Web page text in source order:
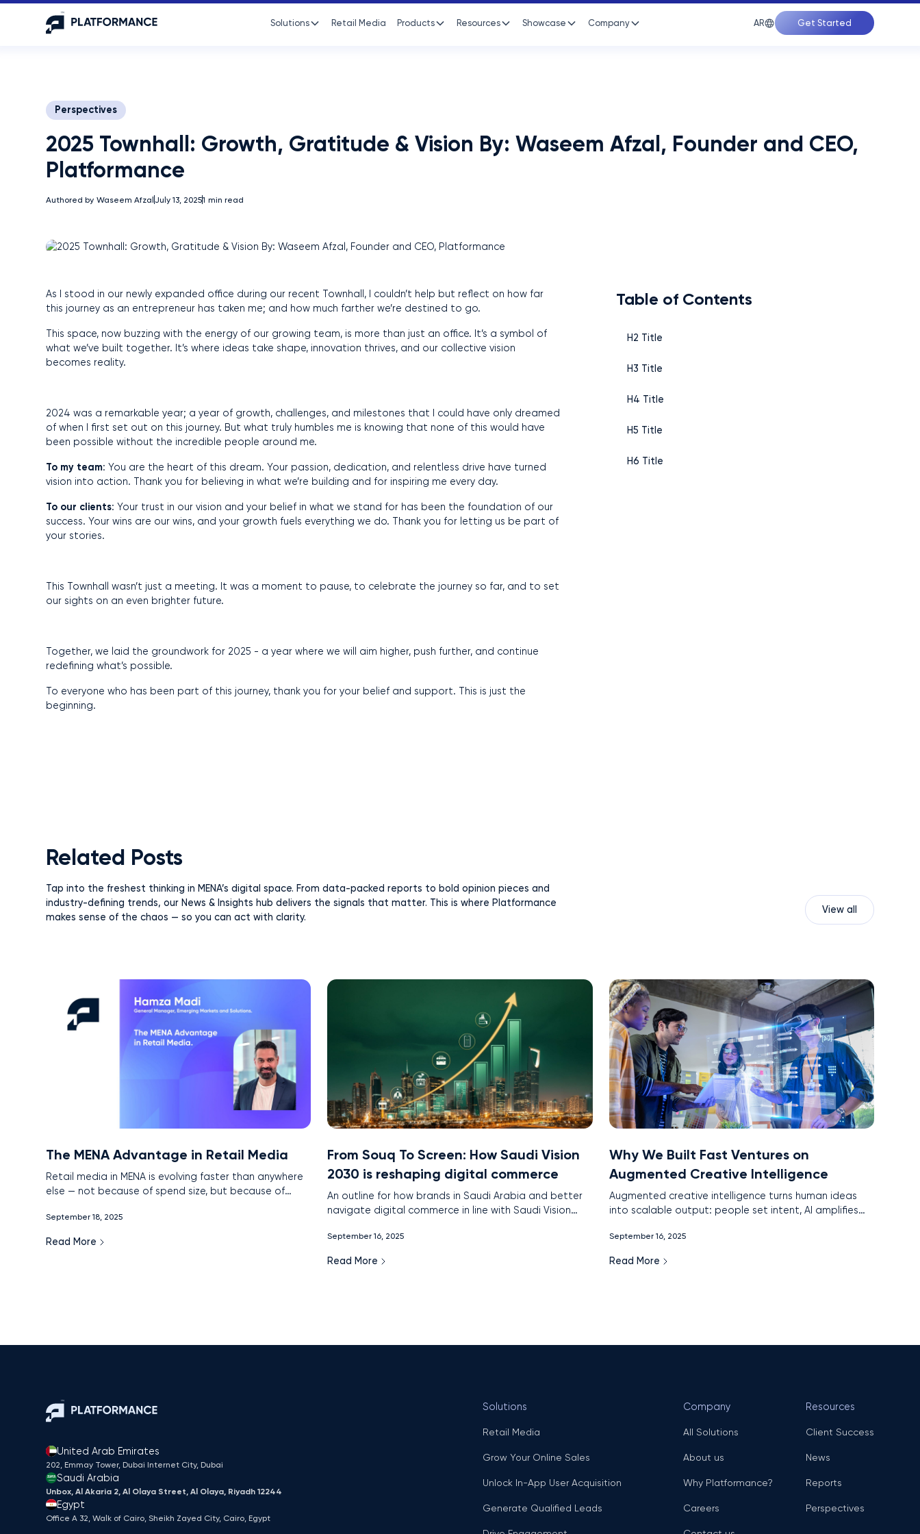
Solutions Retail Media Products Resources Showcase Company AR Get Started
Perspectives
2025 Townhall: Growth, Gratitude & Vision By: Waseem Afzal, Founder and CEO,
Platformance
Authored by Waseem AfzalJuly 13, 20251 min read
As I stood in our newly expanded office during our recent Townhall, I couldn’t help but reflect on how far
this journey as an entrepreneur has taken me; and how much farther we’re destined to go.
This space, now buzzing with the energy of our growing team, is more than just an office. It’s a symbol of
what we’ve built together. It’s where ideas take shape, innovation thrives, and our collective vision
becomes reality.
2024 was a remarkable year; a year of growth, challenges, and milestones that I could have only dreamed
of when I first set out on this journey. But what truly humbles me is knowing that none of this would have
been possible without the incredible people around me.
To my team: You are the heart of this dream. Your passion, dedication, and relentless drive have turned
vision into action. Thank you for believing in what we’re building and for inspiring me every day.
To our clients: Your trust in our vision and your belief in what we stand for has been the foundation of our
success. Your wins are our wins, and your growth fuels everything we do. Thank you for letting us be part of
your stories.
This Townhall wasn’t just a meeting. It was a moment to pause, to celebrate the journey so far, and to set
our sights on an even brighter future.
Together, we laid the groundwork for 2025 - a year where we will aim higher, push further, and continue
redefining what’s possible.
To everyone who has been part of this journey, thank you for your belief and support. This is just the
beginning.
Table of Contents
H2 Title
H3 Title
H4 Title
H5 Title
H6 Title
Related Posts
Tap into the freshest thinking in MENA’s digital space. From data-packed reports to bold opinion pieces and
industry-defining trends, our News & Insights hub delivers the signals that matter. This is where Platformance
makes sense of the chaos — so you can act with clarity.
View all
The MENA Advantage in Retail Media
Retail media in MENA is evolving faster than anywhere
else — not because of spend size, but because of
penetration, the rise of super apps, and government-
the most data-rich, measurable retail media
September 18, 2025
Read More
From Souq To Screen: How Saudi Vision
2030 is reshaping digital commerce
An outline for how brands in Saudi Arabia and better
navigate digital commerce in line with Saudi Vision
September 16, 2025
Read More
Why We Built Fast Ventures on
Augmented Creative Intelligence
Augmented creative intelligence turns human ideas
into scalable output: people set intent, AI amplifies
model.
September 16, 2025
Read More
United Arab Emirates
202, Emmay Tower, Dubai Internet City​, Dubai
Saudi Arabia
Unbox, Al Akaria 2, Al Olaya Street, Al Olaya, Riyadh 12244
Egypt
Office A 32, Walk of Cairo, Sheikh Zayed City, Cairo, Egypt
Solutions
Retail Media
Grow Your Online Sales
Unlock In-App User Acquisition
Generate Qualified Leads
Company
All Solutions
About us
Why Platformance?
Careers
Resources
Client Success
News
Reports
Perspectives